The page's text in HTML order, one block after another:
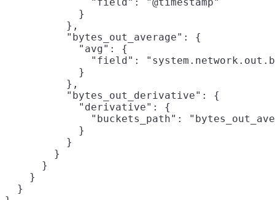
            }
          },
          "bytes_out_average": {
            "avg": {
"field":
            }
          },
          "bytes_out_derivative": {
            "derivative": {
"buckets_path":
            }
          }
        }
      }
    }
  }